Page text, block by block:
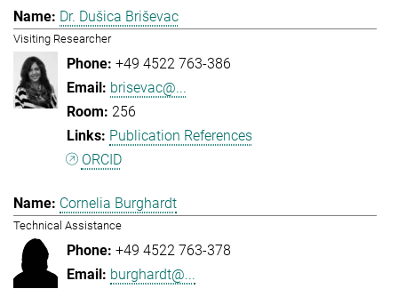
Dr. Dušica Briševac
Visiting Researcher
+49 4522 763-386
brisevac@...
256
Publication References
ORCID
Cornelia Burghardt
Technical Assistance
+49 4522 763-378
burghardt@...